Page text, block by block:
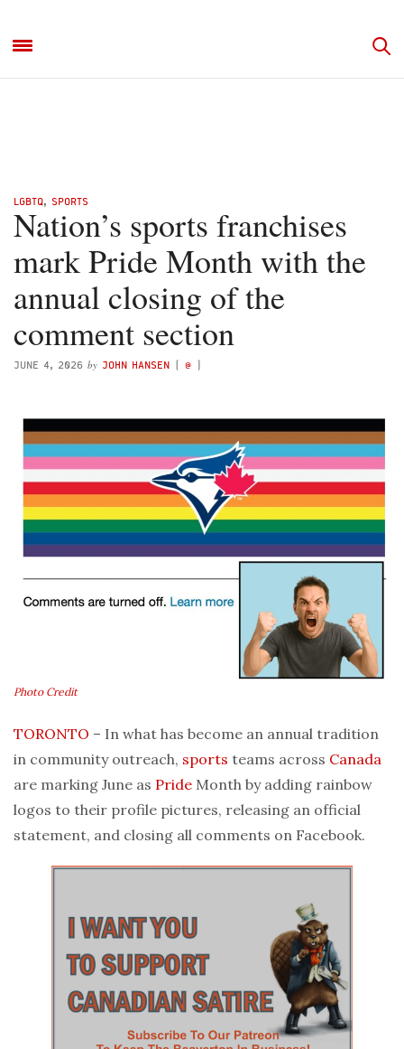
LGBTQ, SPORTS
Nation’s sports franchises
mark Pride Month with the
annual closing of the
comment section
JUNE 4, 2026 by JOHN HANSEN ( @ )
Photo Credit
TORONTO – In what has become an annual tradition
in community outreach, sports teams across Canada
are marking June as Pride Month by adding rainbow
logos to their profile pictures, releasing an official
statement, and closing all comments on Facebook.